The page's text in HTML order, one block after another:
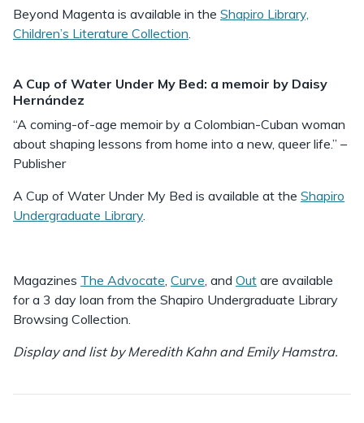
Beyond Magenta is available in the Shapiro Library,
Children’s Literature Collection.
A Cup of Water Under My Bed: a memoir by Daisy
Hernández
“A coming-of-age memoir by a Colombian-Cuban woman
about shaping lessons from home into a new, queer life.” –
Publisher
A Cup of Water Under My Bed is available at the Shapiro
Undergraduate Library.
Magazines The Advocate, Curve, and Out are available
for a 3 day loan from the Shapiro Undergraduate Library
Browsing Collection.
Display and list by Meredith Kahn and Emily Hamstra.